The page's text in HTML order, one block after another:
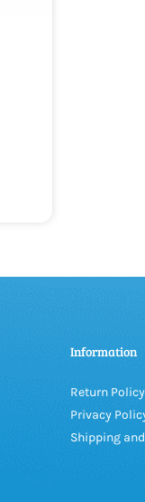
Information
Return Policy
Privacy
Shipping